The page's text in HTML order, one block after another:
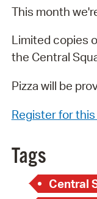
This month
Limited copies
the Central
Pizza will be
Register for
Tags
Central